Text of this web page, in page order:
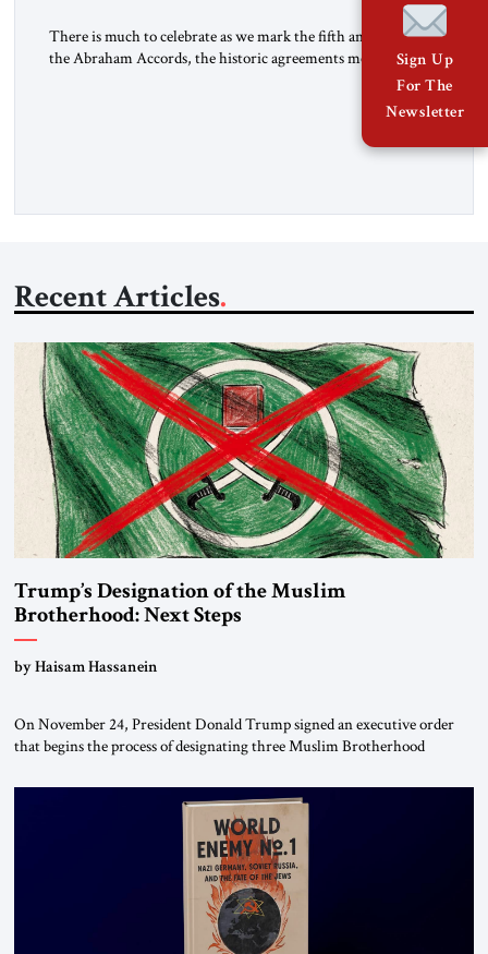
There is much to celebrate as we mark the fifth anniversary of
the Abraham Accords, the historic agreements mediated by
the first Trump administration and signed on September 15,
2020 by Israel, the United Arab Emirates and the Kingdom of
Bahrain, and later by the Kingdom of Morocco. Long isolated
Recent Articles
Trump’s Designation of the Muslim
Brotherhood: Next Steps
by Haisam Hassanein
On November 24, President Donald Trump signed an executive order
that begins the process of designating three Muslim Brotherhood
organizations” and “specially designated global terrorists” under US law.
This decision marks a turning point in how the United States approaches
the ideological landscape of the Middle […]
Sign Up
For The
Newsletter